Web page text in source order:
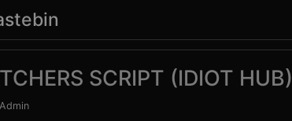
SCRIPT (IDIOT HUB)
Admin